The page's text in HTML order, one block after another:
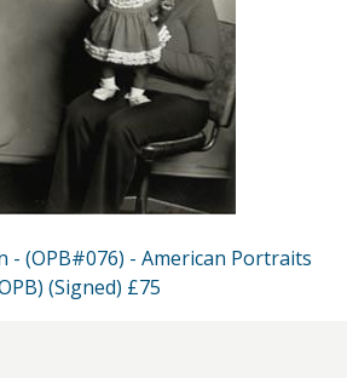
- (OPB#076) - American Portraits
(Signed) £75